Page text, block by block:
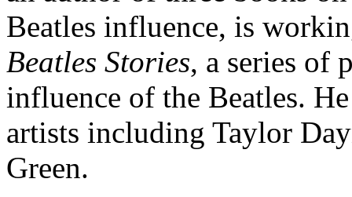
Beatles influence, is
Beatles Stories, a series of
influence of the Beatles.
artists including Taylor
Green.